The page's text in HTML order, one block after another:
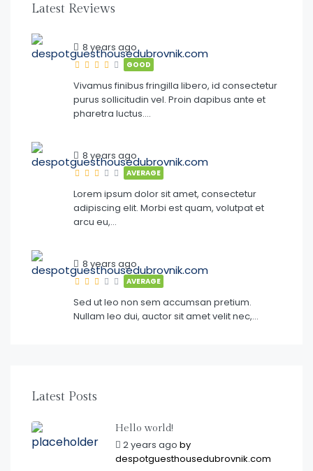
Latest Reviews
8 years ago
GOOD
Vivamus finibus fringilla libero, id consectetur
purus sollicitudin vel. Proin dapibus ante et
pharetra luctus….
8 years ago
AVERAGE
Lorem ipsum dolor sit amet, consectetur
adipiscing elit. Morbi est quam, volutpat et
arcu eu,…
8 years ago
AVERAGE
Sed ut leo non sem accumsan pretium.
Nullam leo dui, auctor sit amet velit nec,…
Latest Posts
Hello world!
2 years ago by
despotguesthousedubrovnik.com